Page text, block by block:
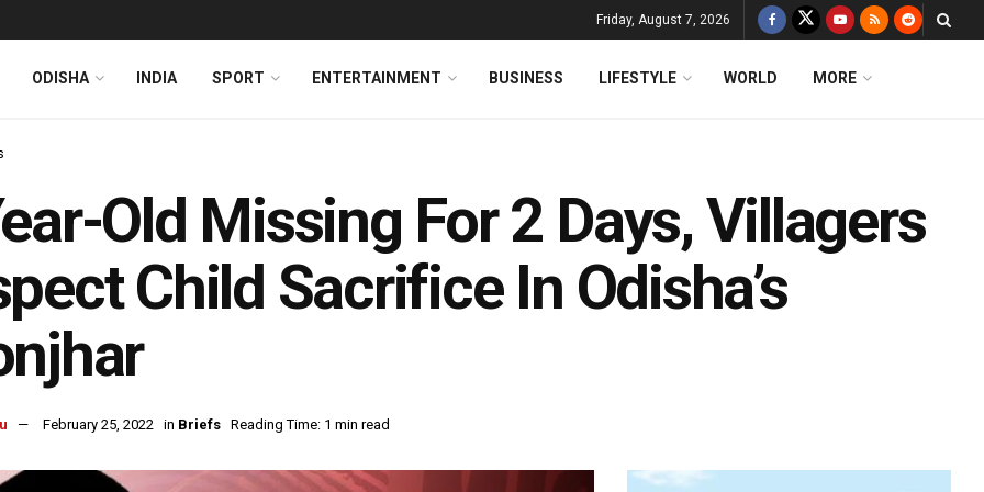
Friday, August 7, 2026
ODISHA INDIA SPORT ENTERTAINMENT BUSINESS LIFESTYLE WORLD MORE
Old Missing For 2 Days, Villagers
Child Sacrifice In Odisha’s
February 25, 2022 in Briefs Reading Time: 1 min read